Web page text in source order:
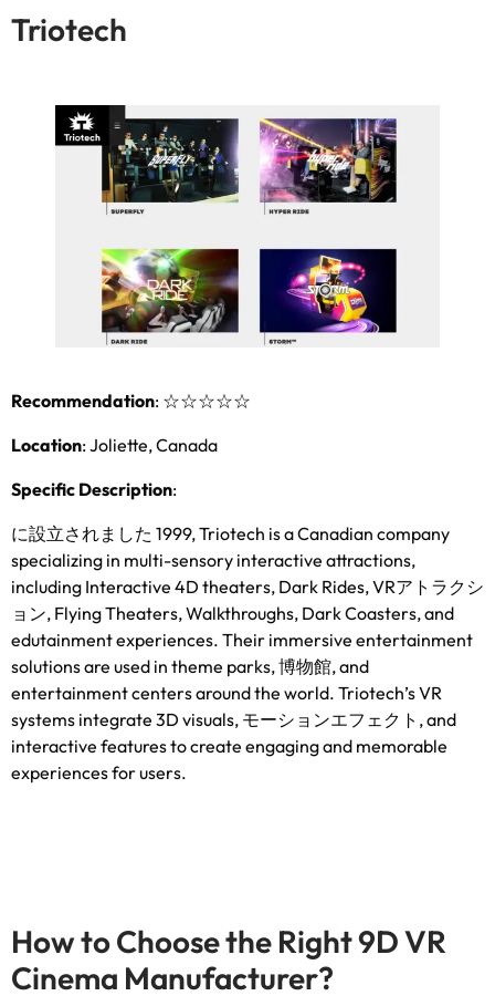
Triotech
Recommendation: ☆☆☆☆☆
Location:Joliette,Canada
Specific Description:
に設立されました 1999,Triotech is a Canadian company
specializing in multi-sensory interactive attractions,
including Interactive 4D theaters, Dark Rides, VRアトラクシ
ョン, Flying Theaters,Walkthroughs, Dark Coasters,and
edutainment experiences. Their immersive entertainment
solutions are used in theme parks, 博物館,and
entertainment centers around the world. Triotech’s VR
systems integrate 3D visuals, モーションエフェクト,and
interactive features to create engaging and memorable
experiences for users.
How to Choose the Right 9D VR
Cinema Manufacturer?